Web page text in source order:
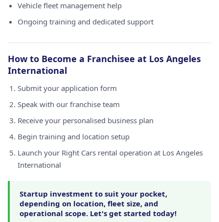
Vehicle fleet management help
Ongoing training and dedicated support
How to Become a Franchisee at Los Angeles
International
Submit your application form
Speak with our franchise team
Receive your personalised business plan
Begin training and location setup
Launch your Right Cars rental operation at Los Angeles
International
Startup investment to suit your pocket,
depending on location, fleet size, and
operational scope. Let's get started today!